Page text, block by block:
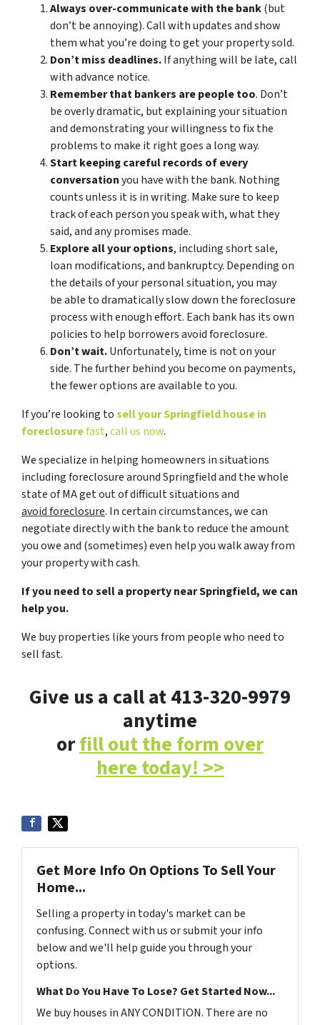
Always over-communicate with the bank(but
don’t be annoying). Call with updates and show
them what you’re doing to get your property sold.
Don’t miss deadlines.If anything will be late, call
with advance notice.
Remember that bankers are people too. Don’t
be overly dramatic, but explaining your situation
and demonstrating your willingness to fix the
problems to make it right goes a long way.
Start keeping careful records of every
conversationyou have with the bank. Nothing
counts unless it is in writing. Make sure to keep
track of each person you speak with, what they
said, and any promises made.
Explore all your options, including short sale,
loan modifications, and bankruptcy. Depending on
the details of your personal situation, you may
be able to dramatically slow down the foreclosure
process with enough effort. Each bank has its own
policies to help borrowers avoid foreclosure.
Don’t wait.Unfortunately, time is not on your
side. The further behind you become on payments,
the fewer options are available to you.
If you’re looking tosell your Springfield house in
foreclosurefast,call us now.
We specialize in helping homeowners in situations
including foreclosure around Springfield and the whole
state of MA get out of difficult situations and
avoidforeclosure. In certain circumstances, we can
negotiate directly with the bank to reduce the amount
you owe and (sometimes) even help you walk away from
your property with cash.
If you need to sell a property near Springfield, we can
help you.
We buy properties like yours from people who need to
sell fast.
Give us a call at 413-320-9979
anytime
orfill out the form over
here today! >>
Get More Info On Options To Sell Your
Home...
Selling a property in today's market can be
confusing. Connect with us or submit your info
below and we'll help guide you through your
options.
What Do You Have To Lose? Get Started Now...
We buy houses in ANY CONDITION. There are no